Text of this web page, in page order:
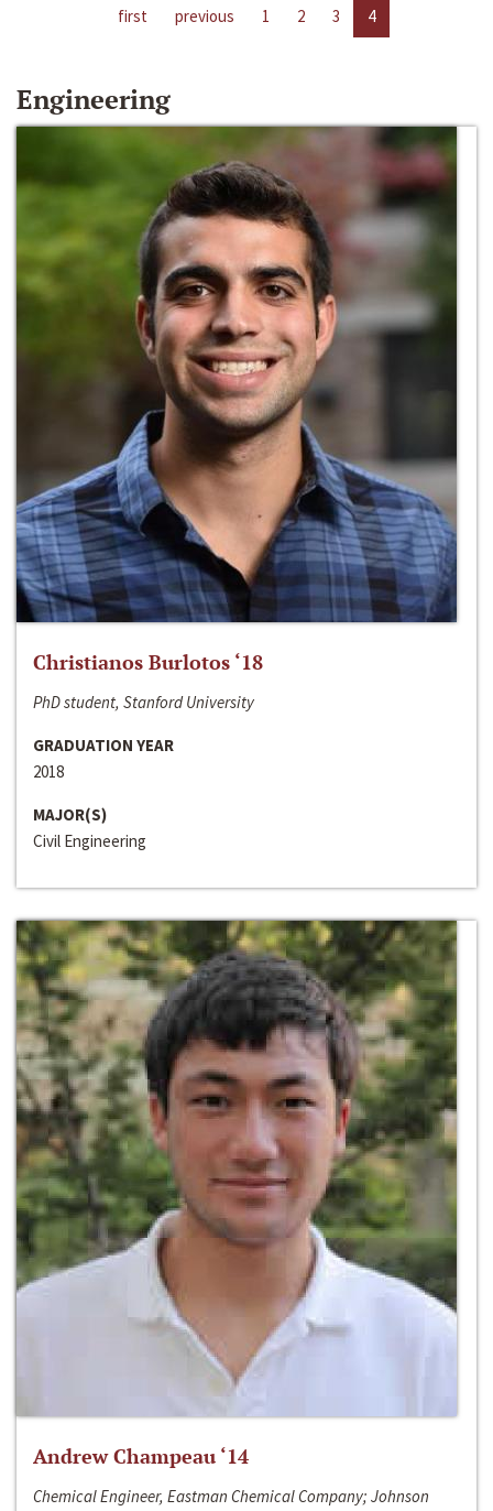
first previous 1 2 3 4
Engineering
Christianos Burlotos ‘18
PhD student, Stanford University
GRADUATION YEAR
2018
MAJOR(S)
Civil Engineering
Andrew Champeau ‘14
Chemical Engineer, Eastman Chemical Company; Johnson